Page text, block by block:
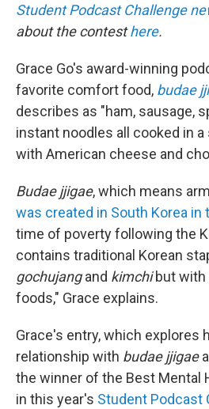
Student Podcast Challenge
about the contesthere.
Grace Go's award-winning
favorite comfort food, budae
describes as "ham, sausage,
instant noodles all cooked in
with American cheese and
Budae jjigae, which means
was created in South Korea in
time of poverty following the
contains traditional Korean
gochujangand kimchibut with
foods," Grace explains.
Grace's entry, which explores
relationship with budae jjigae
the winner of the Best Mental
in this year's Student Podcast